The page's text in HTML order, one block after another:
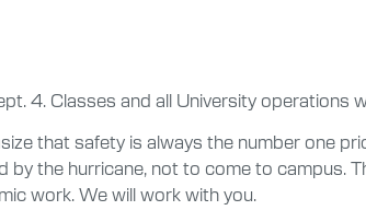
4. Classes and all University operations
that safety is always the number one
by the hurricane, not to come to campus.
work. We will work with you.